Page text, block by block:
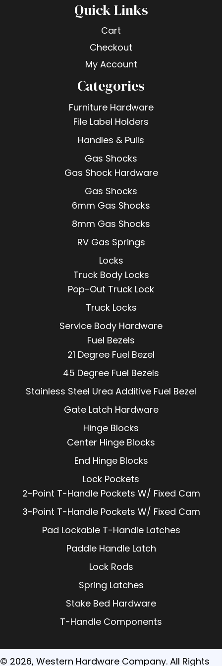
Quick Links
Cart
Checkout
My Account
Categories
Furniture Hardware
File Label Holders
Handles & Pulls
Gas Shocks
Gas Shock Hardware
Gas Shocks
6mm Gas Shocks
8mm Gas Shocks
RV Gas Springs
Locks
Truck Body Locks
Pop-Out Truck Lock
Truck Locks
Service Body Hardware
Fuel Bezels
21 Degree Fuel Bezel
45 Degree Fuel Bezels
Stainless Steel Urea Additive Fuel Bezel
Gate Latch Hardware
Hinge Blocks
Center Hinge Blocks
End Hinge Blocks
Lock Pockets
2-Point T-Handle Pockets W/ Fixed Cam
3-Point T-Handle Pockets W/ Fixed Cam
Pad Lockable T-Handle Latches
Paddle Handle Latch
Lock Rods
Spring Latches
Stake Bed Hardware
T-Handle Components
© 2026, Western Hardware Company. All Rights